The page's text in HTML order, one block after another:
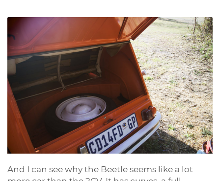
And I can see why the Beetle seems like a lot